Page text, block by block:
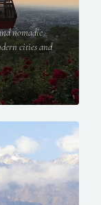
nomadic
cities and